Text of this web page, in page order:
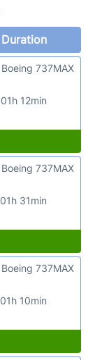
Duration
01h 12min
Boeing 737MAX
01h 31min
Boeing 737MAX
01h 10min
Boeing 737MAX